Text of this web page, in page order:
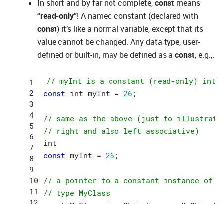
In short and by far not complete,const means
“read-only”! A named constant (declared with
const) it’s like a normal variable, except that its
value cannot be changed. Any data type, user-
defined or built-in, may be defined as a const, e.g.,:
4
// myInt is a constant (read-only)
const int myInt = 26 ;
// same as the above (just to
// right and also left associative)
const myInt = 26 ;
// a pointer to a constant instance of
// type MyClass